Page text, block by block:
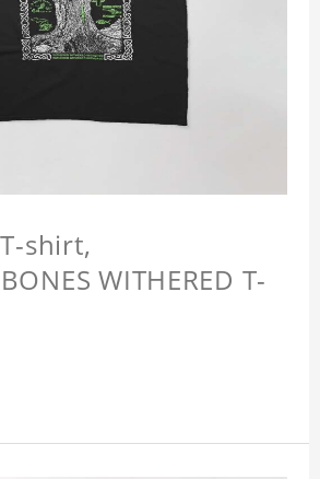
shirt,
WITHERED T-